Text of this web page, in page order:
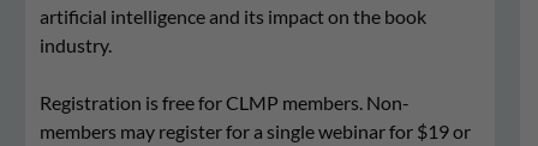
artificial intelligence and its impact on the book
industry.
Registration is free for CLMP members. Non-
members may register for a single webinar for $19 or